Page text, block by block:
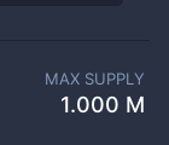
MAX SUPPLY
1.000 M